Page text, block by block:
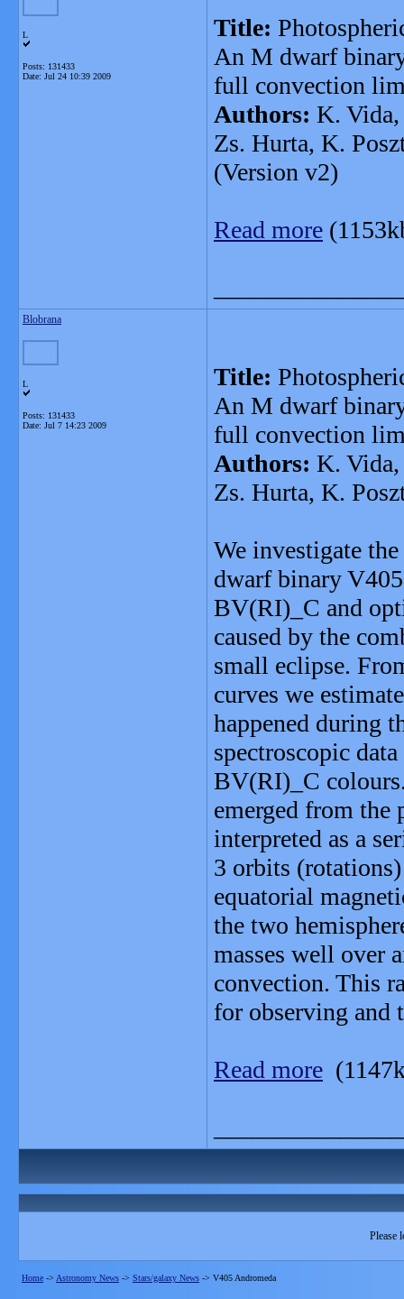
L
Posts: 131433
Date: Jul 24 10:39 2009
Title:
An M dwarf
full convection
Authors: K.
Zs. Hurta, K.
(Version v2)
Read more
Blobrana
L
Posts: 131433
Date: Jul 7 14:23 2009
Title:
An M dwarf
full convection
Authors: K.
Zs. Hurta, K.
We investigate
dwarf binary
BV(RI)_C and
caused by the
small eclipse.
curves we
happened during
spectroscopic
BV(RI)_C
emerged from the
interpreted as a
3 orbits
equatorial
the two
masses well over
convection. This
for observing and
Read more
Please
Home -> Astronomy News -> Stars/galaxy News -> V405 Andromeda